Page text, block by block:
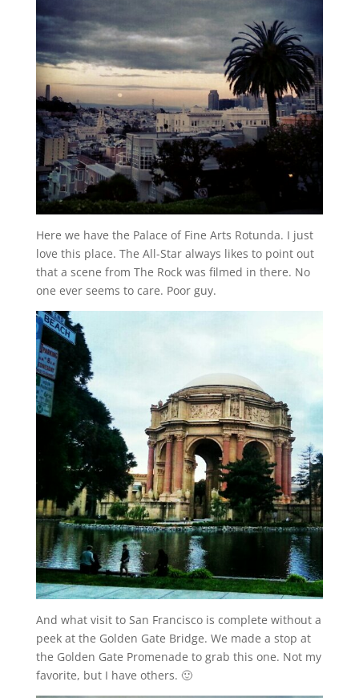
Here we have the Palace of Fine Arts Rotunda. I just
love this place. The All-Star always likes to point out
that a scene from The Rock was filmed in there. No
one ever seems to care. Poor guy.
And what visit to San Francisco is complete without a
peek at the Golden Gate Bridge. We made a stop at
the Golden Gate Promenade to grab this one. Not my
favorite, but I have others. 🙂